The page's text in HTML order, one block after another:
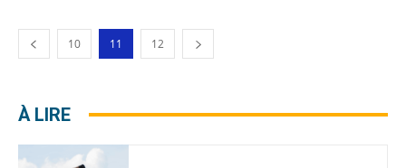
10 11 12
À LIRE